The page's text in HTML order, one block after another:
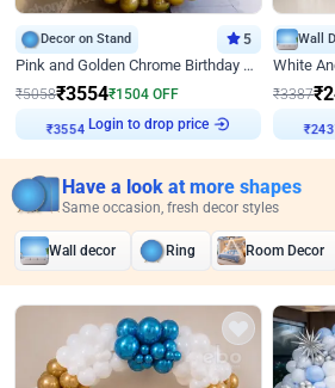
Decor on Stand 5
Pink and Golden Chrome Birthday Ring Decor
₹5058₹3554₹1504 OFF
₹3554
Login to drop price
Wall
₹3387₹
₹
Have a look at more shapes
Same occasion, fresh decor styles
Wall decor Ring Room Decor